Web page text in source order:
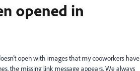
opened in
open with images that my cooworkers have
the missing link message appears. We always